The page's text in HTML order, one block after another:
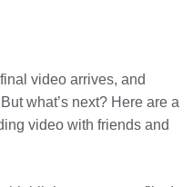
video arrives, and
what’s next? Here are a
video with friends and